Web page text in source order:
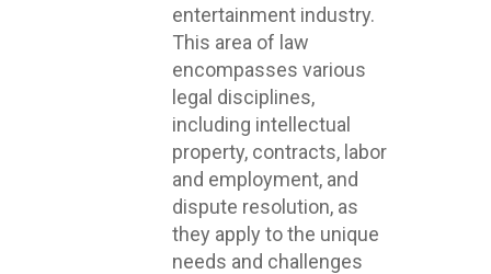
entertainment industry.
This area of law
encompasses various
legal disciplines,
including intellectual
property, contracts, labor
and employment, and
dispute resolution, as
they apply to the unique
needs and challenges